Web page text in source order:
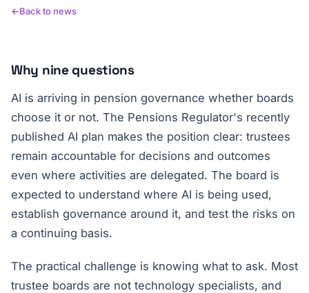
Back to news
Why nine questions
AI is arriving in pension governance whether boards
choose it or not. The Pensions Regulator's recently
published AI plan makes the position clear: trustees
remain accountable for decisions and outcomes
even where activities are delegated. The board is
expected to understand where AI is being used,
establish governance around it, and test the risks on
a continuing basis.
The practical challenge is knowing what to ask. Most
trustee boards are not technology specialists, and